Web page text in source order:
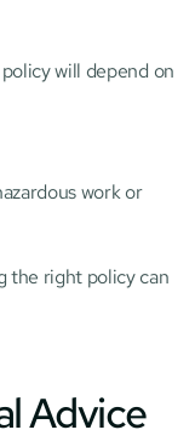
will depend on
work or
the right policy can
Advice